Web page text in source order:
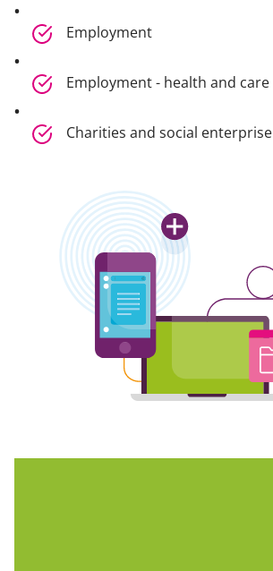
Employment
Employment - health and care
Charities and social enterprise